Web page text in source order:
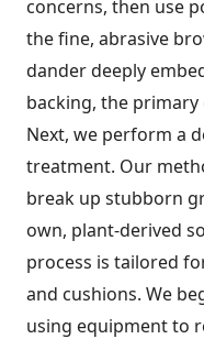
concerns, then use
the fine, abrasive
dander deeply
backing, the
Next, we perform a
treatment. Our
break up stubborn
own, plant-derived
process is tailored
and cushions. We
using equipment to